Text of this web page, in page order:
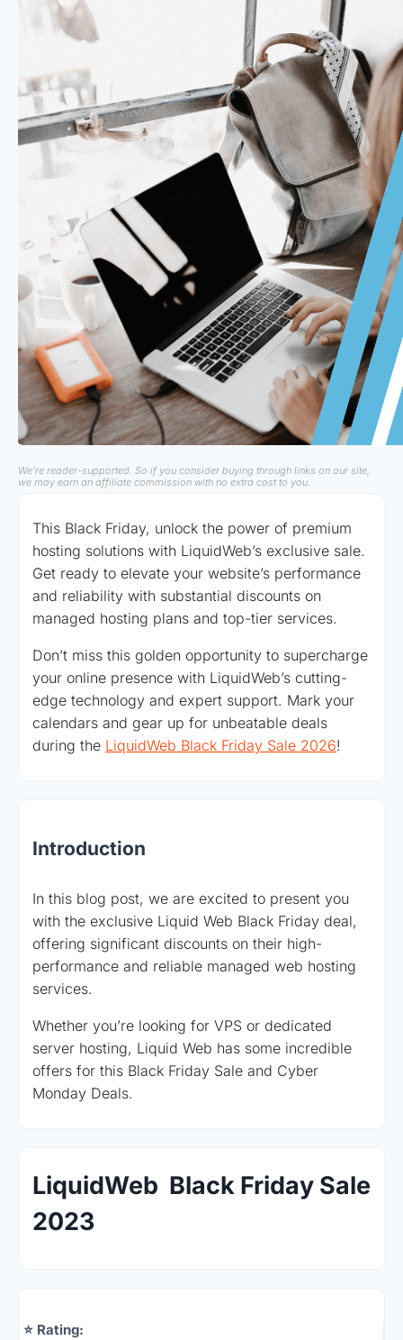
We’re reader-supported. So if you consider buying through links on our site,
we may earn an affiliate commission with no extra cost to you.
This Black Friday, unlock the power of premium
hosting solutions with LiquidWeb’s exclusive sale.
Get ready to elevate your website’s performance
and reliability with substantial discounts on
managed hosting plans and top-tier services.
Don’t miss this golden opportunity to supercharge
your online presence with LiquidWeb’s cutting-
edge technology and expert support. Mark your
calendars and gear up for unbeatable deals
during the LiquidWeb Black Friday Sale 2026!
Introduction
In this blog post, we are excited to present you
with the exclusive Liquid Web Black Friday deal,
offering significant discounts on their high-
performance and reliable managed web hosting
services.
Whether you’re looking for VPS or dedicated
server hosting, Liquid Web has some incredible
offers for this Black Friday Sale and Cyber
Monday Deals.
LiquidWeb Black Friday Sale
2023
⭐ Rating: